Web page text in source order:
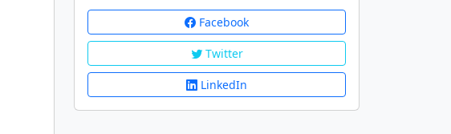
Facebook
Twitter
LinkedIn